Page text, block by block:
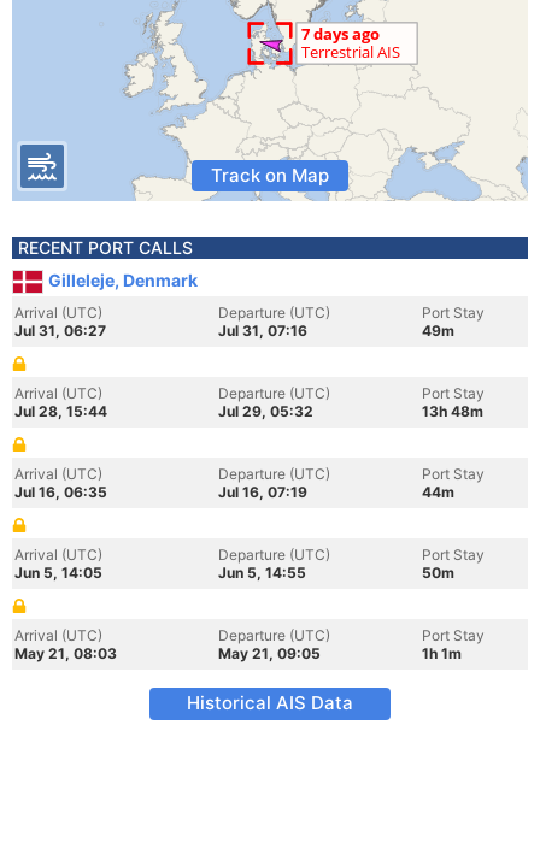
Track on Map
RECENT PORT CALLS
Gilleleje, Denmark
Arrival (UTC)
Jul 31, 06:27
Departure (UTC)
Jul 31, 07:16
Port Stay
49m
Arrival (UTC)
Jul 28, 15:44
Departure (UTC)
Jul 29, 05:32
Port Stay
13h 48m
Arrival (UTC)
Jul 16, 06:35
Departure (UTC)
Jul 16, 07:19
Port Stay
44m
Arrival (UTC)
Jun 5, 14:05
Departure (UTC)
Jun 5, 14:55
Port Stay
50m
Arrival (UTC)
May 21, 08:03
Departure (UTC)
May 21, 09:05
Port Stay
1h 1m
Historical AIS Data